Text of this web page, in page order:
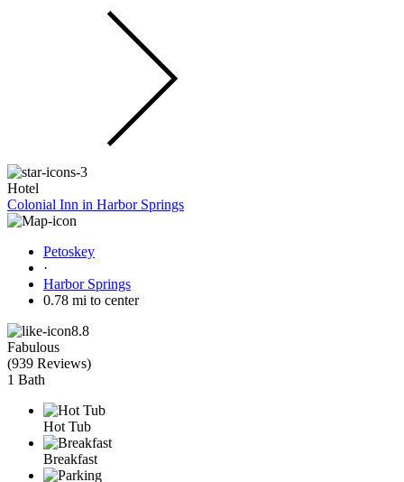
Hotel
Colonial Inn in Harbor Springs
Petoskey
·
Harbor Springs
0.78 mi to center
8.8
Fabulous
(939 Reviews)
1 Bath
Hot Tub
Breakfast